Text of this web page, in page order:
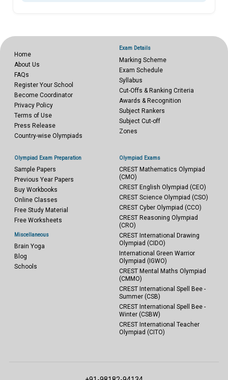
Home
About Us
FAQs
Register Your School
Become Coordinator
Privacy Policy
Terms of Use
Press Release
Country-wise Olympiads
Exam Details
Marking Scheme
Exam Schedule
Syllabus
Cut-Offs & Ranking Criteria
Awards & Recognition
Subject Rankers
Subject Cut-off
Zones
Olympiad Exam Preparation
Sample Papers
Previous Year Papers
Buy Workbooks
Online Classes
Free Study Material
Free Worksheets
Miscellaneous
Brain Yoga
Blog
Schools
Olympiad Exams
CREST Mathematics Olympiad
(CMO)
CREST English Olympiad (CEO)
CREST Science Olympiad (CSO)
CREST Cyber Olympiad (CCO)
CREST Reasoning Olympiad
(CRO)
CREST International Drawing
Olympiad (CIDO)
International Green Warrior
Olympiad (IGWO)
CREST Mental Maths Olympiad
(CMMO)
CREST International Spell Bee -
Summer (CSB)
CREST International Spell Bee -
Winter (CSBW)
CREST International Teacher
Olympiad (CITO)